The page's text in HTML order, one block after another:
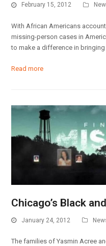
February 15, 2012
With African Americans
missing-person cases in
to make a difference in bringing
Read more
Chicago’s Black
January 24, 2012
The families of Yasmin Acree